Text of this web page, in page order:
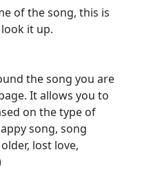
of the song, this is
it up.
the song you are
It allows you to
on the type of
song, song
lost love,